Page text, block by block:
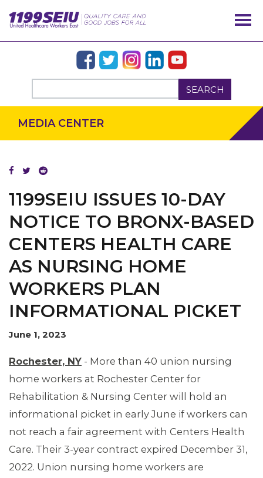
SEARCH
OUR ISSUES
MEDIA CENTER
1199SEIU ISSUES 10-DAY
NOTICE TO BRONX-BASED
CENTERS HEALTH CARE
AS NURSING HOME
WORKERS PLAN
INFORMATIONAL PICKET
June 1, 2023
Rochester, NY - More than 40 union nursing
home workers at Rochester Center for
Rehabilitation & Nursing Center will hold an
informational picket in early June if workers can
not reach a fair agreement with Centers Health
Care. Their 3-year contract expired December 31,
2022. Union nursing home workers are